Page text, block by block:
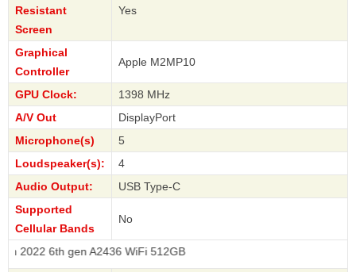
Resistant
Screen
Yes
Graphical
Controller
Apple M2MP10
GPU Clock:
1398 MHz
A/V Out
DisplayPort
Microphone(s)
5
Loudspeaker(s):
4
Audio Output:
USB Type-C
Supported
Cellular Bands
No
gen A2436 WiFi 512GB